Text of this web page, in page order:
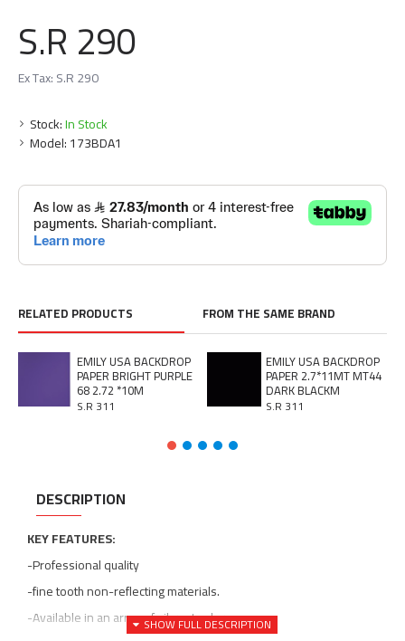
Stock:In Stock
Model:173BDA1
S.R 290
Ex Tax: S.R 290
RELATED PRODUCTS FROM THE SAME BRAND
EMILY USA BACKDROP
PAPER BRIGHT PURPLE
68 2.72 *10M
S.R 311
EMILY USA BACKDROP
PAPER 2.7*11MT MT44
DARK BLACKM
S.R 311
DESCRIPTION
KEY FEATURES:
-Professional quality
-fine tooth non-reflecting materials.
-Available in an array of vibrant colors.